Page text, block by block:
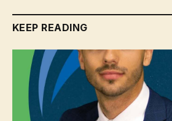
KEEP READING